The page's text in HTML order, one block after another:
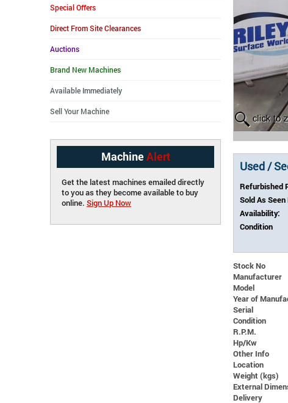
Used /
Refurbished
Sold As Seen
Availability:
Condition
Stock No
Manufacturer
Model
Year of
Serial
Condition
R.P.M.
Hp/Kw
Other Info
Location
Weight (kgs)
External
Delivery
Special Offers
Direct From Site Clearances
Auctions
Brand New Machines
Available Immediately
Sell Your Machine
Machine Alert
Get the latest machines emailed directly
to you as they become available to buy
online. Sign Up Now